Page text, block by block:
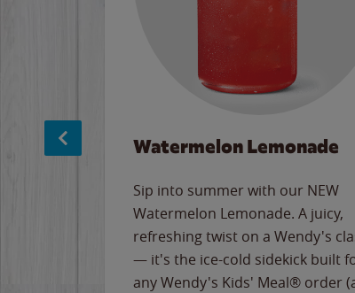
Watermelon Lemonade
Sip into summer with our NEW
Watermelon Lemonade. A juicy,
refreshing twist on a Wendy's
— it's the ice-cold sidekick built
any Wendy's Kids' Meal® order